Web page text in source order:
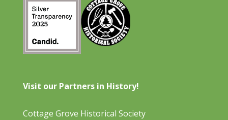
Visit our Partners in History!
Cottage Grove Historical Society